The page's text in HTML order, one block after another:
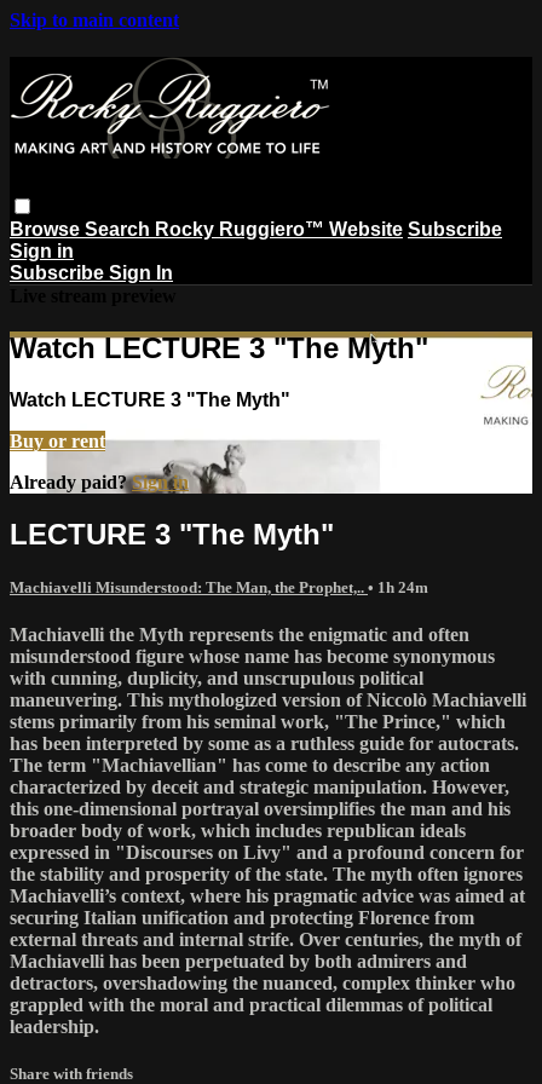
Skip to main content
Browse Search Rocky Ruggiero™ Website Subscribe
Sign in
Subscribe Sign In
Watch LECTURE 3 "The Myth"
Watch LECTURE 3 "The Myth"
Buy or rent
Already paid?Sign in
LECTURE 3 "The Myth"
Machiavelli Misunderstood: The Man, the Prophet,.. • 1h 24m
Machiavelli the Myth represents the enigmatic and often
misunderstood figure whose name has become synonymous
with cunning, duplicity, and unscrupulous political
maneuvering. This mythologized version of Niccolò Machiavelli
stems primarily from his seminal work, "The Prince," which
has been interpreted by some as a ruthless guide for autocrats.
The term "Machiavellian" has come to describe any action
characterized by deceit and strategic manipulation. However,
this one-dimensional portrayal oversimplifies the man and his
broader body of work, which includes republican ideals
expressed in "Discourses on Livy" and a profound concern for
the stability and prosperity of the state. The myth often ignores
Machiavelli’s context, where his pragmatic advice was aimed at
securing Italian unification and protecting Florence from
external threats and internal strife. Over centuries, the myth of
Machiavelli has been perpetuated by both admirers and
detractors, overshadowing the nuanced, complex thinker who
grappled with the moral and practical dilemmas of political
leadership.
Share with friends